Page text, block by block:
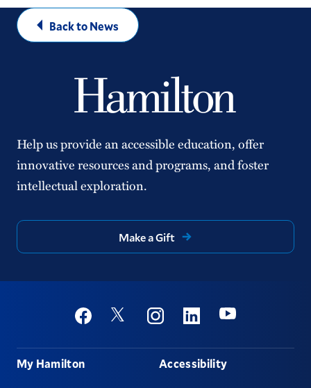
Back to News
Help us provide an accessible education, offer
innovative resources and programs, and foster
intellectual exploration.
Make a Gift
Social
FacebookTwitter InstagramLinkedinYoutube
Footer
My Hamilton Accessibility